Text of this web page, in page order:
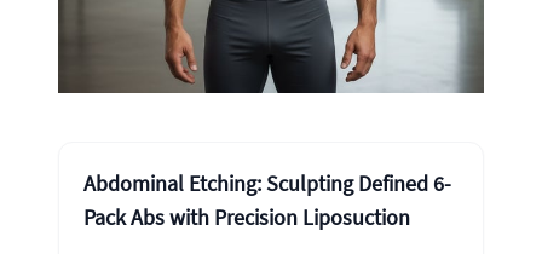
Abdominal Etching: Sculpting Defined 6-
Pack Abs with Precision Liposuction